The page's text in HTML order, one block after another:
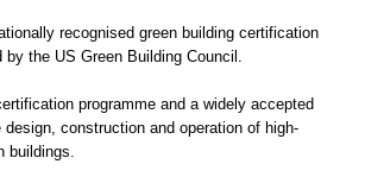
recognised green building certification
by the US Green Building Council.
programme and a widely accepted
design, construction and operation of high-
buildings.